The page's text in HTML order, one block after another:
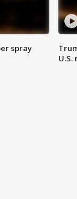
spray